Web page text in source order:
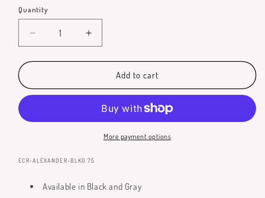
Quantity
Quantity
Decrease
quantity
for
Reading
Increase
quantity
for
Alexander
Reading
Add to cart
More payment options
SKU:
ECR-ALEXANDER-BLK0.75
Available in Black and Gray